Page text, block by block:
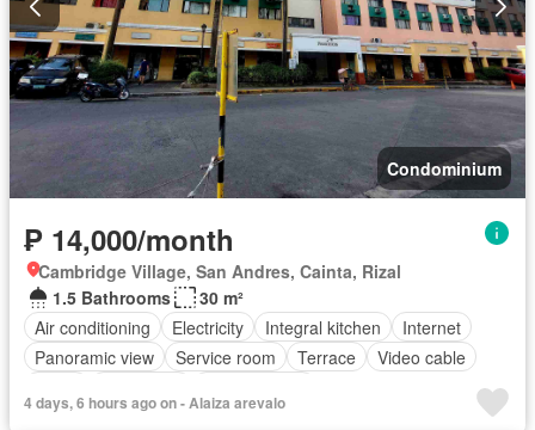
Condominium
₱ 14,000/month
Cambridge Village, San Andres, Cainta, Rizal
1.5 Bathrooms
30 m²
Air conditioning
Electricity Integral kitchen
Internet
Panoramic view
Service room Terrace
Video cable
Access for people with disabilities
4 days, 6 hours ago on - Alaiza arevalo